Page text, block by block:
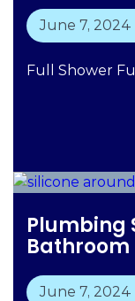
June 7, 2024
Full Shower
Plumbing
Bathroom
June 7, 2024